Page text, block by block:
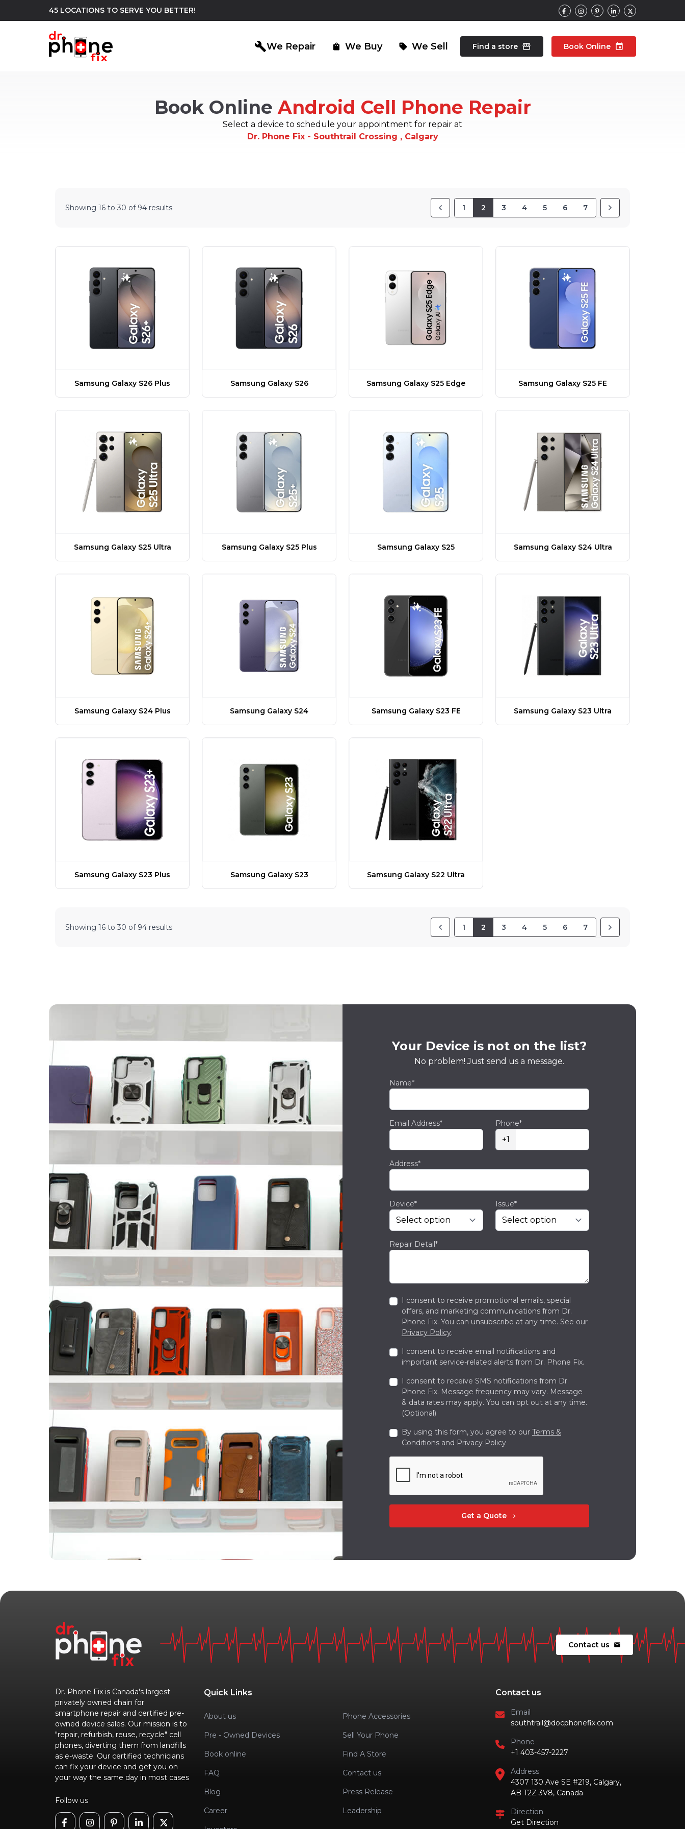
45 LOCATIONS TO SERVE YOU BETTER!
buildWe Repair
iPhone Repair north_east iPad Repair north_east Computer Repair
shopping_bag We Buy sell We Sell Find a store storefront Book Online event
Book OnlineAndroid Cell Phone Repair
Select a device to schedule your appointment for repair at
Dr. Phone Fix - Southtrail Crossing , Calgary
Showing 16 to 30 of 94 results 1 2 3 4 5 6 7
Samsung Galaxy S26 Plus Samsung Galaxy S26 Samsung Galaxy S25 Edge Samsung Galaxy S25 FE
Samsung Galaxy S25 Ultra Samsung Galaxy S25 Plus Samsung Galaxy S25 Samsung Galaxy S24 Ultra
Samsung Galaxy S24 Plus Samsung Galaxy S24 Samsung Galaxy S23 FE Samsung Galaxy S23 Ultra
Samsung Galaxy S23 Plus Samsung Galaxy S23 Samsung Galaxy S22 Ultra
Showing 16 to 30 of 94 results 1 2 3 4 5 6 7
Your Device is not on the list?
No problem! Just send us a message.
Name*
Email Address* Phone*
+1
Address*
Device* Issue*
Repair Detail*
I consent to receive promotional emails, special
offers, and marketing communications from Dr.
Phone Fix. You can unsubscribe at any time. See our
Privacy Policy.
I consent to receive email notifications and
important service-related alerts from Dr. Phone Fix.
I consent to receive SMS notifications from Dr.
Phone Fix. Message frequency may vary. Message
& data rates may apply. You can opt out at any time.
(Optional)
By using this form, you agree to our Terms &
Conditions and Privacy Policy
Get a Quote chevron_right
Contact us mail
Dr. Phone Fix is Canada's largest
privately owned chain for
smartphone repair and certified pre-
owned device sales. Our mission is to
"repair, refurbish, reuse, recycle" cell
phones, diverting them from landfills
as e-waste. Our certified technicians
can fix your device and get you on
your way the same day in most cases
Follow us
Quick Links
About us Phone Accessories
Pre - Owned Devices Sell Your Phone
Book online Find A Store
FAQ Contact us
Blog Press Release
Career Leadership
Contact us
Email
southtrail@docphonefix.com
Phone
+1 403-457-2227
Address
4307 130 Ave SE #219, Calgary,
AB T2Z 3V8, Canada
Direction
Get Direction